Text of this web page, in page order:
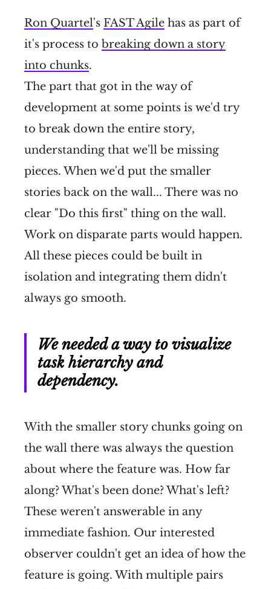
Ron Quartel's FAST Agile has as part of
it's process to breaking down a story
into chunks.
The part that got in the way of
development at some points is we'd try
to break down the entire story,
understanding that we'll be missing
pieces. When we'd put the smaller
stories back on the wall... There was no
clear "Do this first" thing on the wall.
Work on disparate parts would happen.
All these pieces could be built in
isolation and integrating them didn't
always go smooth.
We needed a way to visualize
task hierarchy and
dependency.
With the smaller story chunks going on
the wall there was always the question
about where the feature was. How far
along? What's been done? What's left?
These weren't answerable in any
immediate fashion. Our interested
observer couldn't get an idea of how the
feature is going. With multiple pairs